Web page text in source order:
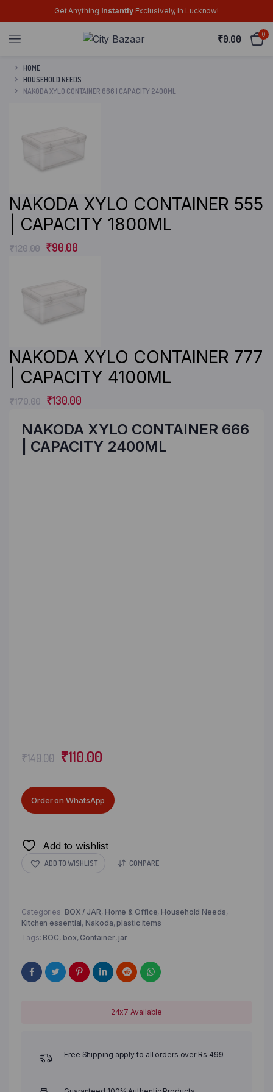
Get Anything InstantlyExclusively, In Lucknow!
₹0.00 0
HOME
HOUSEHOLD NEEDS
NAKODA XYLO CONTAINER 666 | CAPACITY 2400ML
NAKODA XYLO CONTAINER 555
| CAPACITY 1800ML
₹120.00 ₹90.00
NAKODA XYLO CONTAINER 777
| CAPACITY 4100ML
₹170.00 ₹130.00
NAKODA XYLO CONTAINER 666
| CAPACITY 2400ML
₹140.00 ₹110.00
Order on WhatsApp
Add to wishlist
ADD TO WISHLIST COMPARE
Categories: BOX / JAR, Home & Office, Household Needs,
Kitchen essential, Nakoda, plastic items
Tags: BOC, box, Container, jar
24x7 Available
Free Shipping apply to all orders over Rs 499.